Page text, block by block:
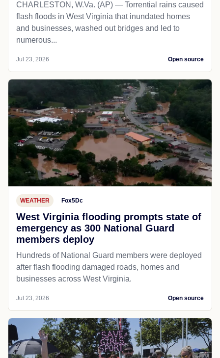
CHARLESTON, W.Va. (AP) — Torrential rains caused
flash floods in West Virginia that inundated homes
and businesses, washed out bridges and led to
numerous...
Jul 23, 2026 Open source
WEATHER Fox5Dc
West Virginia flooding prompts state of
emergency as 300 National Guard
members deploy
Hundreds of National Guard members were deployed
after flash flooding damaged roads, homes and
businesses across West Virginia.
Jul 23, 2026 Open source